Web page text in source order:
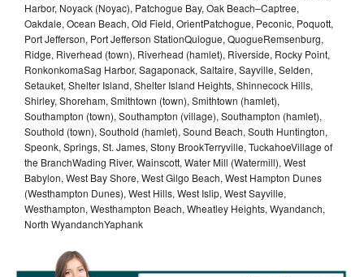
Harbor, Noyack (Noyac), Patchogue Bay, Oak Beach–Captree,
Oakdale, Ocean Beach, Old Field, OrientPatchogue, Peconic, Poquott,
Port Jefferson, Port Jefferson StationQuiogue, QuogueRemsenburg,
Ridge, Riverhead (town), Riverhead (hamlet), Riverside, Rocky Point,
RonkonkomaSag Harbor, Sagaponack, Saltaire, Sayville, Selden,
Setauket, Shelter Island, Shelter Island Heights, Shinnecock Hills,
Shirley, Shoreham, Smithtown (town), Smithtown (hamlet),
Southampton (town), Southampton (village), Southampton (hamlet),
Southold (town), Southold (hamlet), Sound Beach, South Huntington,
Speonk, Springs, St. James, Stony BrookTerryville, TuckahoeVillage of
the BranchWading River, Wainscott, Water Mill (Watermill), West
Babylon, West Bay Shore, West Gilgo Beach, West Hampton Dunes
(Westhampton Dunes), West Hills, West Islip, West Sayville,
Westhampton, Westhampton Beach, Wheatley Heights, Wyandanch,
North WyandanchYaphank